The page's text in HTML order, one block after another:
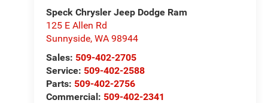
Speck Chrysler Jeep Dodge Ram
125 E Allen Rd
Sunnyside, WA 98944
Sales: 509-402-2705
Service: 509-402-2588
Parts: 509-402-2756
Commercial: 509-402-2341